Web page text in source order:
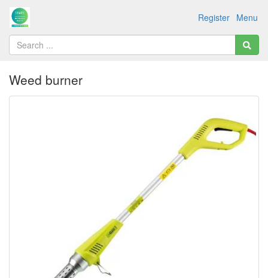
Menu
Register
Weed burner